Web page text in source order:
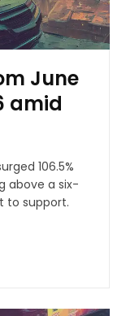
June
amid
106.5%
above a six-
to support.